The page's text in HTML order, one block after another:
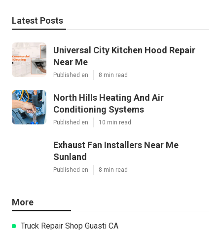
Latest Posts
Universal City Kitchen Hood Repair
Near Me
Published en 8 min read
North Hills Heating And Air
Conditioning Systems
Published en 10 min read
Exhaust Fan Installers Near Me
Sunland
Published en 8 min read
More
Truck Repair Shop Guasti CA